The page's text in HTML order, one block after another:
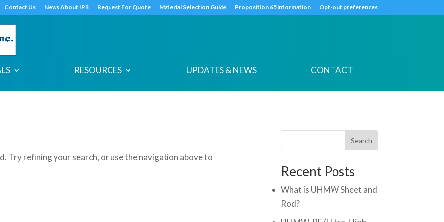
Contact Us News About IPS Request For Quote Material Selection Guide Proposition 65 information Opt-out preferences
RESOURCES UPDATES & NEWS CONTACT
Try refining your search, or use the navigation above to
Search
Recent Posts
What is UHMW Sheet and
Rod?